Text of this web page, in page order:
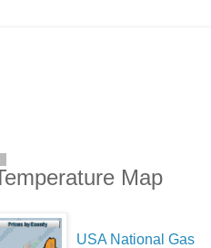
Map
USA National Gas